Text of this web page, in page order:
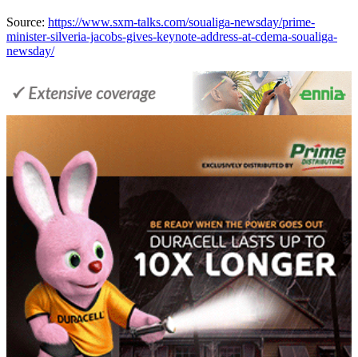
Source: https://www.sxm-talks.com/soualiga-newsday/prime-
minister-silveria-jacobs-gives-keynote-address-at-cdema-soualiga-
newsday/